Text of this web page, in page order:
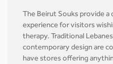
The Beirut Souks provide
experience for visitors
therapy. Traditional
contemporary design are
have stores offering